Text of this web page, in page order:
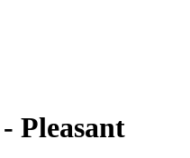
Pleasant